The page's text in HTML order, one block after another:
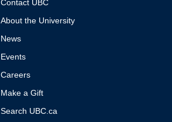
Contact UBC
About the University
News
Events
Careers
Make a Gift
Search UBC.ca